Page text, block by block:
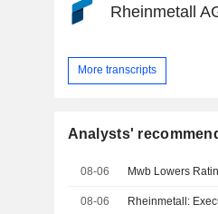
Rheinmetall
More transcripts
Analysts'
08-06
08-06 Rheinmetall: